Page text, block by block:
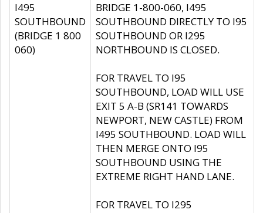
I495
SOUTHBOUND
(BRIDGE 1 800
060)
BRIDGE 1-800-060, I495
SOUTHBOUND DIRECTLY TO I95
SOUTHBOUND OR I295
NORTHBOUND IS CLOSED.
FOR TRAVEL TO I95
SOUTHBOUND, LOAD WILL USE
EXIT 5 A-B (SR141 TOWARDS
NEWPORT, NEW CASTLE) FROM
I495 SOUTHBOUND. LOAD WILL
THEN MERGE ONTO I95
SOUTHBOUND USING THE
EXTREME RIGHT HAND LANE.
FOR TRAVEL TO I295